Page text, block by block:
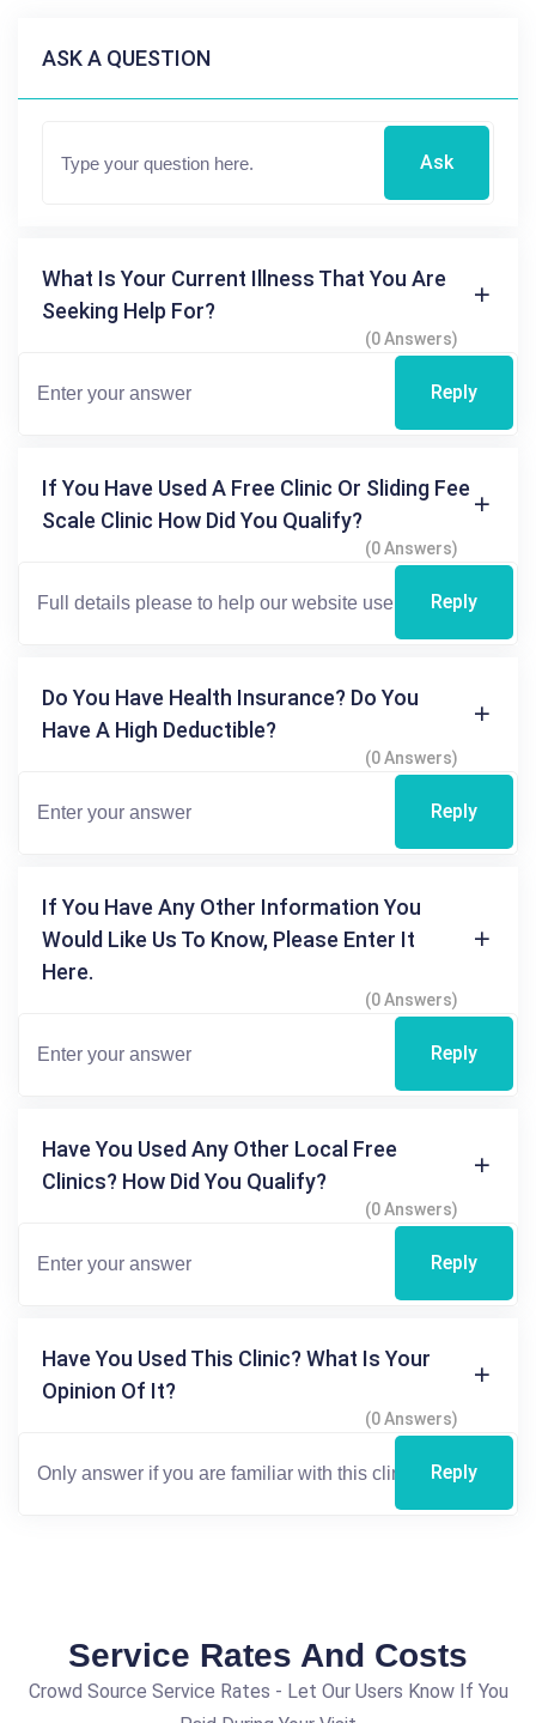
ASK A QUESTION
Ask
What Is Your Current Illness That You Are
Seeking Help For?
(0 Answers)
Reply
If You Have Used A Free Clinic Or Sliding Fee
Scale Clinic How Did You Qualify?
(0 Answers)
Reply
Do You Have Health Insurance? Do You
Have A High Deductible?
(0 Answers)
Reply
If You Have Any Other Information You
Would Like Us To Know, Please Enter It
Here.
(0 Answers)
Reply
Have You Used Any Other Local Free
Clinics? How Did You Qualify?
(0 Answers)
Reply
Have You Used This Clinic? What Is Your
Opinion Of It?
(0 Answers)
Reply
Service Rates And Costs
Crowd Source Service Rates - Let Our Users Know If You